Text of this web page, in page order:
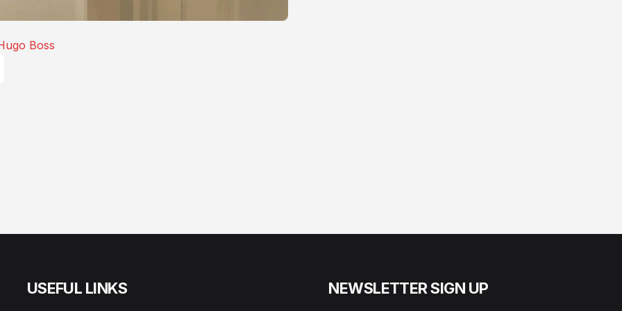
Boss
USEFUL LINKS NEWSLETTER SIGN UP